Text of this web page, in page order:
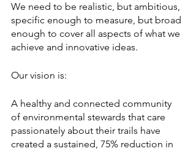
We need to be realistic, but ambitious,
specific enough to measure, but broad
enough to cover all aspects of what we
achieve and innovative ideas.
Our vision is:
A healthy and connected community
of environmental stewards that care
passionately about their trails have
created a sustained, 75% reduction in